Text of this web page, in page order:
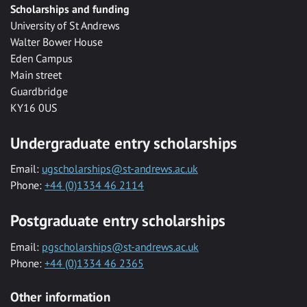
Scholarships and funding
University of St Andrews
Walter Bower House
Eden Campus
Main street
Guardbridge
KY16 0US
Undergraduate entry scholarships
Email: ugscholarships@st-andrews.ac.uk
Phone: +44 (0)1334 46 2114
Postgraduate entry scholarships
Email: pgscholarships@st-andrews.ac.uk
Phone: +44 (0)1334 46 2365
Other information